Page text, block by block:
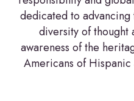
dedicated to advancing
diversity of thought
awareness of the
Americans of Hispanic